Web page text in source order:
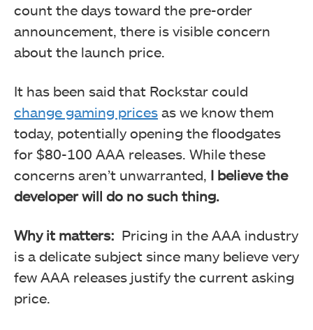
count the days toward the pre-order
announcement, there is visible concern
about the launch price.
It has been said that Rockstar could
change gaming prices as we know them
today, potentially opening the floodgates
for $80-100 AAA releases. While these
concerns aren’t unwarranted, I believe the
developer will do no such thing.
Why it matters: Pricing in the AAA industry
is a delicate subject since many believe very
few AAA releases justify the current asking
price.